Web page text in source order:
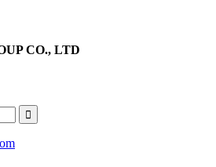
CO., LTD